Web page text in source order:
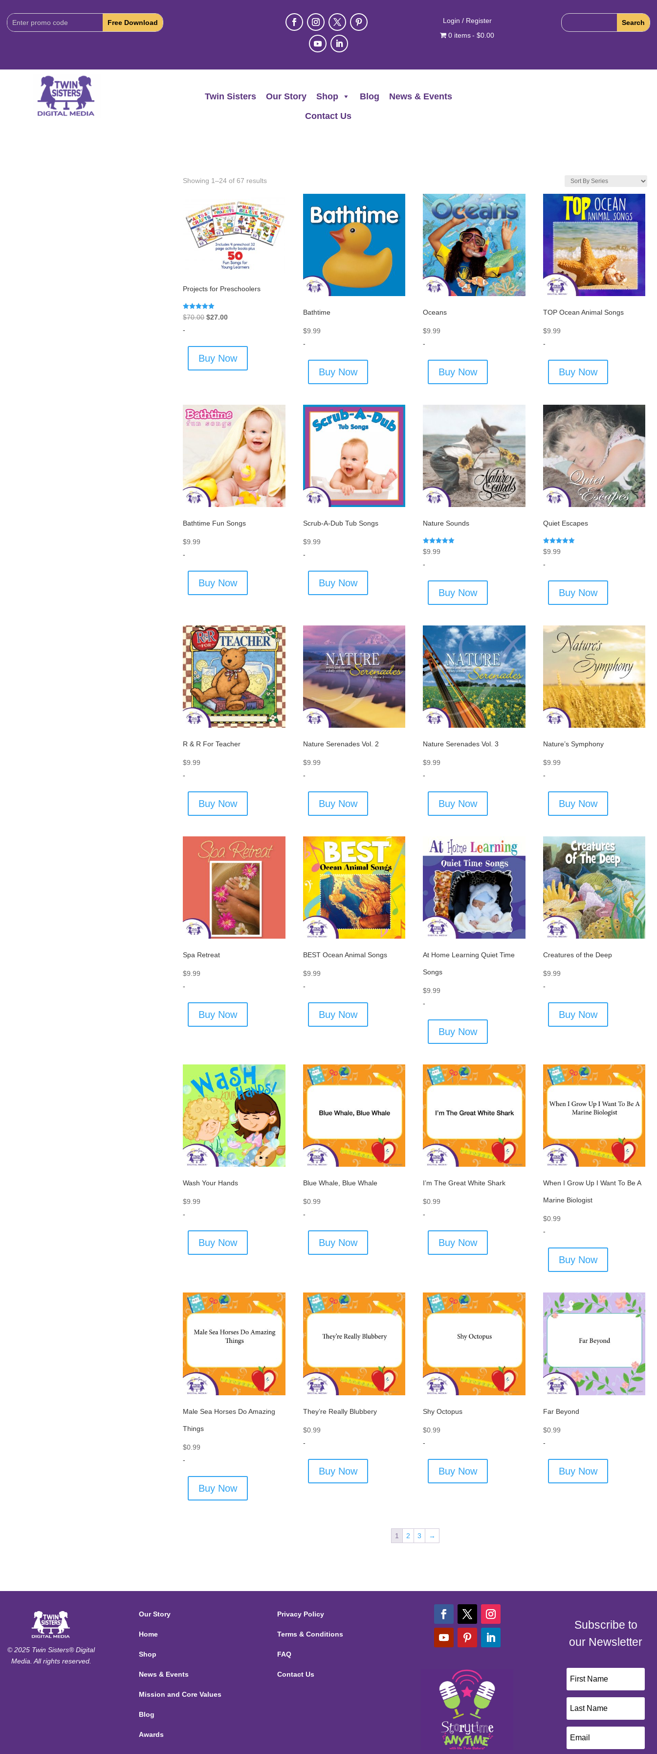
Download
Code:
Login / Register
0 items
$0.00
Twin Sisters Our Story Shop Blog
News & Events
Contact Us
Showing 1–24 of 67 results
Projects for Preschoolers
Rated
5.00
$70.00 Original
$70.00.
$27.00Current
$27.00.
-
Buy Now
Bathtime
$9.99
-
Buy Now
Oceans
$9.99
-
Buy Now
TOP Ocean Animal Songs
$9.99
-
Buy Now
Bathtime Fun Songs
$9.99
-
Buy Now
Scrub-A-Dub Tub Songs
$9.99
-
Buy Now
Nature Sounds
Rated
5.00
$9.99
-
Buy Now
Quiet Escapes
Rated
5.00
$9.99
-
Buy Now
R & R For Teacher
$9.99
-
Buy Now
Nature Serenades Vol. 2
$9.99
-
Buy Now
Nature Serenades Vol. 3
$9.99
-
Buy Now
Nature’s Symphony
$9.99
-
Buy Now
Spa Retreat
$9.99
-
Buy Now
BEST Ocean Animal Songs
$9.99
-
Buy Now
At Home Learning Quiet Time
Songs
$9.99
-
Buy Now
Creatures of the Deep
$9.99
-
Buy Now
Wash Your Hands
$9.99
-
Buy Now
Blue Whale, Blue Whale
$0.99
-
Buy Now
I’m The Great White Shark
$0.99
-
Buy Now
When I Grow Up I Want To Be A
Marine Biologist
$0.99
-
Buy Now
Male Sea Horses Do Amazing
Things
$0.99
-
Buy Now
They’re Really Blubbery
$0.99
-
Buy Now
Shy Octopus
$0.99
-
Buy Now
Far Beyond
$0.99
-
Buy Now
1 2 3 →
© 2025 Twin Sisters® Digital
Media. All rights reserved.
Our Story
Home
Shop
News & Events
Mission and Core Values
Blog
Awards
Privacy Policy
Terms & Conditions
FAQ
Contact Us
Subscribe to
our Newsletter